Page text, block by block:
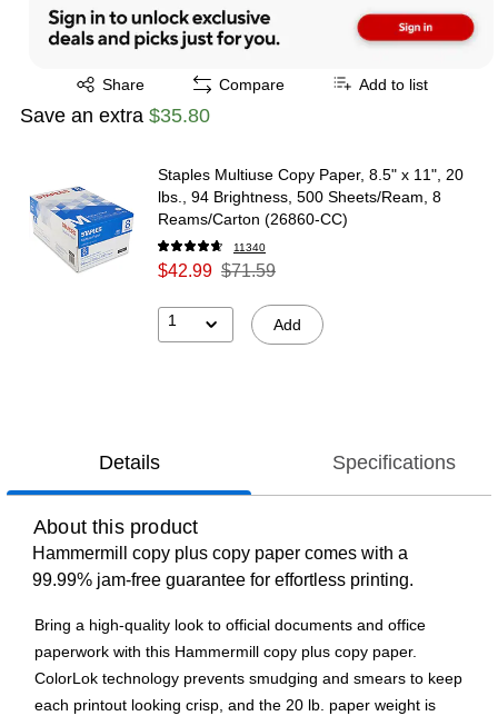
Share
Exited tooltip Compare Add to list
Save an extra $35.80
Staples Multiuse Copy Paper, 8.5" x 11", 20
lbs., 94 Brightness, 500 Sheets/Ream, 8
Reams/Carton (26860-CC)
11340
$42.99 $71.59
1 Add
Details Specifications
About this product
Hammermill copy plus copy paper comes with a
99.99% jam-free guarantee for effortless printing.
Bring a high-quality look to official documents and office
paperwork with this Hammermill copy plus copy paper.
ColorLok technology prevents smudging and smears to keep
each printout looking crisp, and the 20 lb. paper weight is